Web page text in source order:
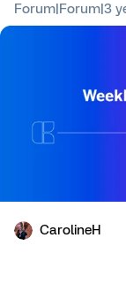
Forum|Forum|3
CarolineH